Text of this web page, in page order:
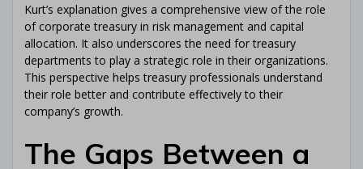
Kurt’s explanation gives a comprehensive view of the role
of corporate treasury in risk management and capital
allocation. It also underscores the need for treasury
departments to play a strategic role in their organizations.
This perspective helps treasury professionals understand
their role better and contribute effectively to their
company’s growth.
The Gaps Between a